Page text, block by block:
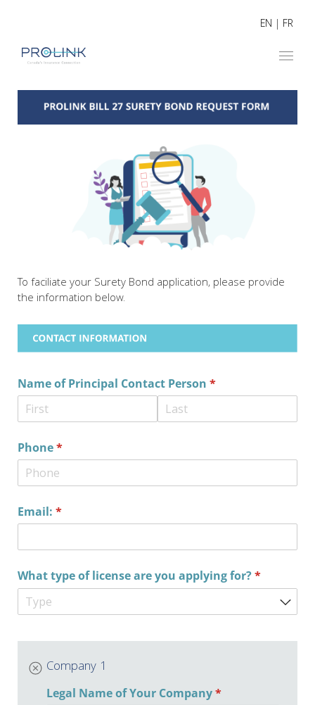
EN | FR
To faciliate your Surety Bond application, please provide
the information below.
Name of Principal Contact Person *
(required)
Phone*
(required)
Email: *
(required)
What type of license are you applying for?*
(required)
Company 1
Legal Name of Your Company*
(required)